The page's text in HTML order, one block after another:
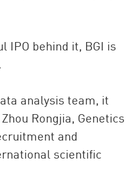
IPO behind it, BGI is
analysis team, it
Rongjia, Genetics
and
scientific